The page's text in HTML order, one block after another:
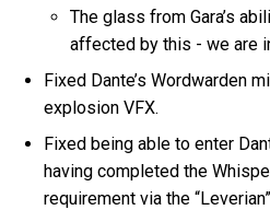
The glass from Gara’s
affected by this - we are
Fixed Dante’s Wordwarden
explosion VFX.
Fixed being able to enter
having completed the
requirement via the